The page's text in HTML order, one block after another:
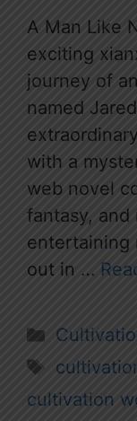
A Man Like
exciting
journey of
named
with a
web novel
fantasy, and
entertaining
out in …
Tags
cultivation